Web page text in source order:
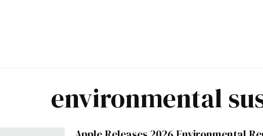
environmental